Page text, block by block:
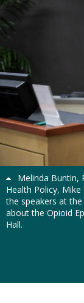
Opioid
Melinda Buntin,
Health Policy,
the speakers at
about the Opioid
Hall.